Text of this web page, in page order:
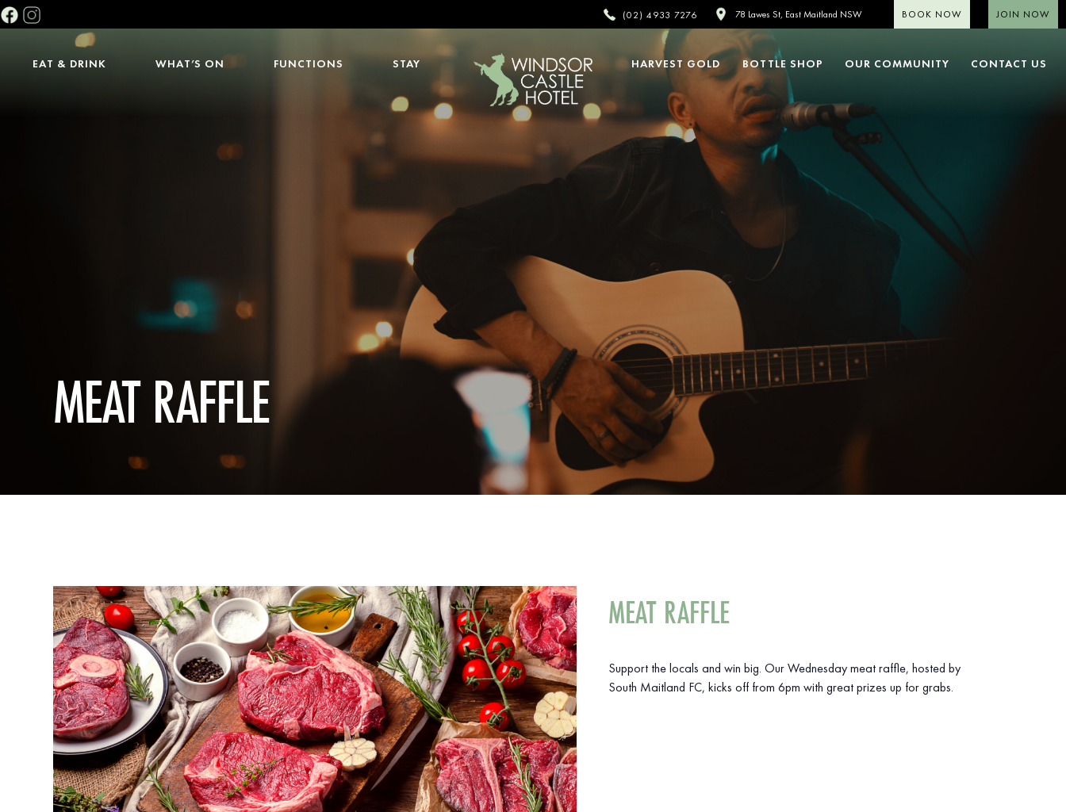
(02) 4933 7276 78 Lawes St, East Maitland NSW BOOK NOW JOIN NOW
EAT & DRINK WHAT’S ON FUNCTIONS STAY HARVEST GOLD BOTTLE SHOP OUR COMMUNITY CONTACT US
MEAT RAFFLE
MEAT RAFFLE
Support the locals and win big. Our Wednesday meat raffle, hosted by
South Maitland FC, kicks off from 6pm with great prizes up for grabs.